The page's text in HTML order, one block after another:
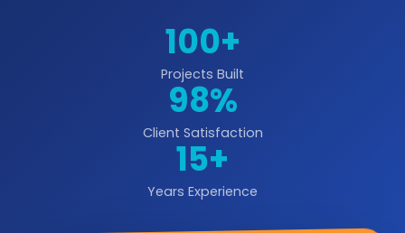
100+
Projects Built
98%
Client Satisfaction
15+
Years Experience